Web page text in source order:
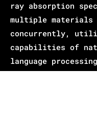
ray absorption
multiple materials
concurrently,
capabilities of
language